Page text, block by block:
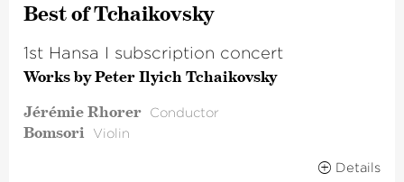
Best of Tchai­kovsky
1st Hansa I subscription concert
Works by Peter Ilyich Tchaikovsky
Jérémie Rhorer
Conductor
Bomsori Violin
Details